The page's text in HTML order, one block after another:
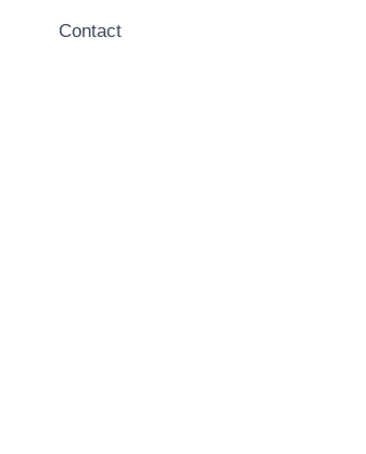
Contact